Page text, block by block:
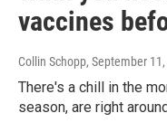
vaccines
Collin Schopp, September
There's a chill in the
season, are right